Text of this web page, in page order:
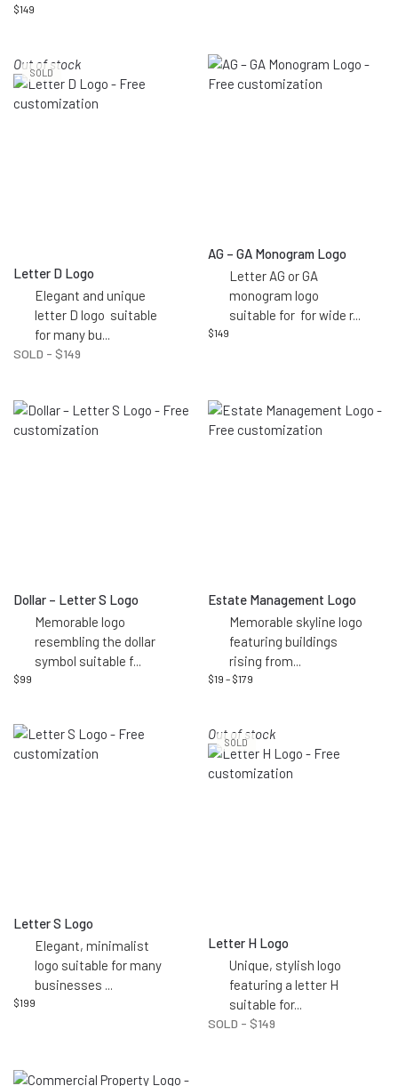
$149
SOLD
Out of stock
Letter D Logo
Elegant and unique
letter D logo suitable
for many bu...
SOLD - $149
AG – GA Monogram Logo
Letter AG or GA
monogram logo
suitable for for wide r...
$149
Dollar – Letter S Logo
Memorable logo
resembling the dollar
symbol suitable f...
$99
Estate Management Logo
Memorable skyline logo
featuring buildings
rising from...
$19 – $179
Letter S Logo
Elegant, minimalist
logo suitable for many
businesses ...
$199
SOLD
Out of stock
Letter H Logo
Unique, stylish logo
featuring a letter H
suitable for...
SOLD - $149